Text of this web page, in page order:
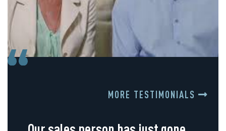
MORE TESTIMONIALS